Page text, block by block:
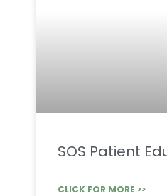
SOS Patient
CLICK FOR MORE >>